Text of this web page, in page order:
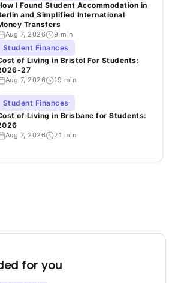
I Found Student Accommodation in
and Simplified International
Transfers
Aug 7, 2026 9 min
Student Finances
of Living in Bristol For Students:
27
Aug 7, 2026 19 min
Student Finances
of Living in Brisbane for Students:
Aug 7, 2026 21 min
for you